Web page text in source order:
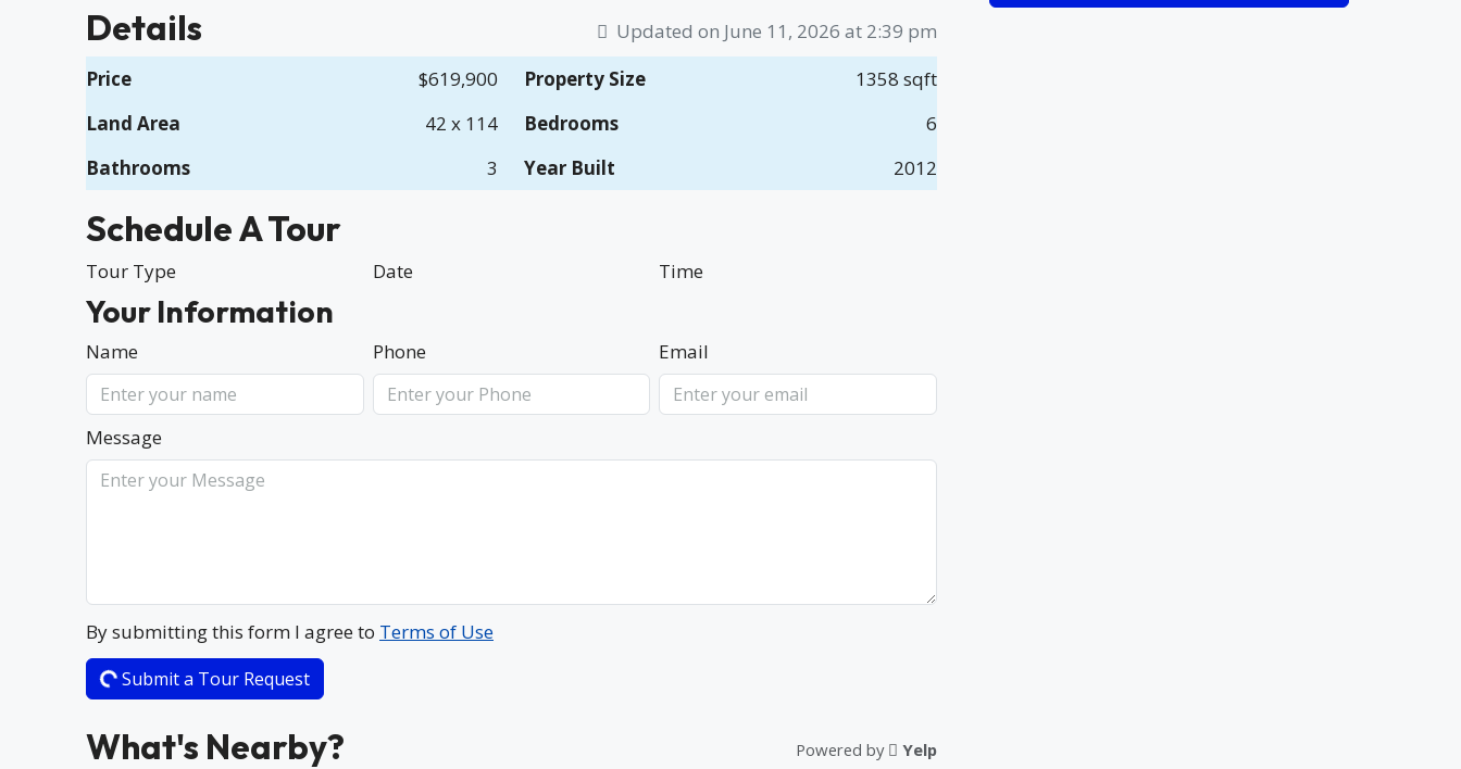
Details
Updated on June 11, 2026 at 2:39 pm
Price
$619,900 Property Size
1358 sqft
Land Area
42 x 114 Bedrooms
6
Bathrooms
3 Year Built 2012
Schedule A Tour
Tour Type Date Time
Your Information
Name Phone Email
Message
By submitting this form I agree to Terms of Use
Submit a Tour Request
What's Nearby? Powered by Yelp